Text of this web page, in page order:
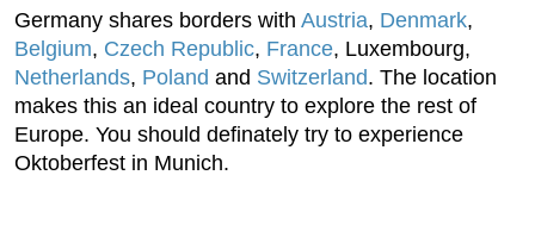
Germany shares borders with Austria, Denmark,
Belgium, Czech Republic, France, Luxembourg,
Netherlands, Poland and Switzerland. The location
makes this an ideal country to explore the rest of
Europe. You should definately try to experience
Oktoberfest in Munich.